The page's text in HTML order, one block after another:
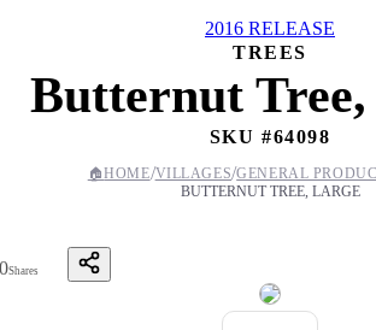
2016 RELEASE
TREES
Butternut
SKU #64098
🏠HOME/VILLAGES/GENERAL
BUTTERNUT TREE, LARGE
0Shares